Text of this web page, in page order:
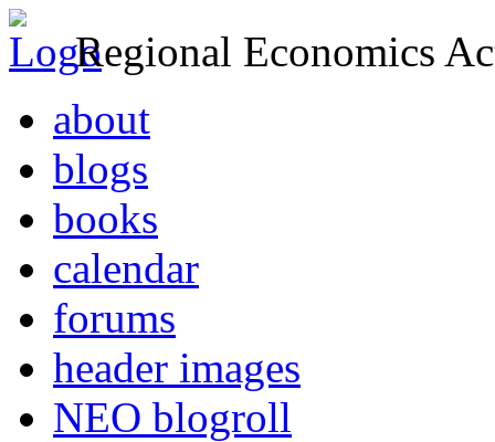
Regional Economics
about
blogs
books
calendar
forums
header images
NEO blogroll